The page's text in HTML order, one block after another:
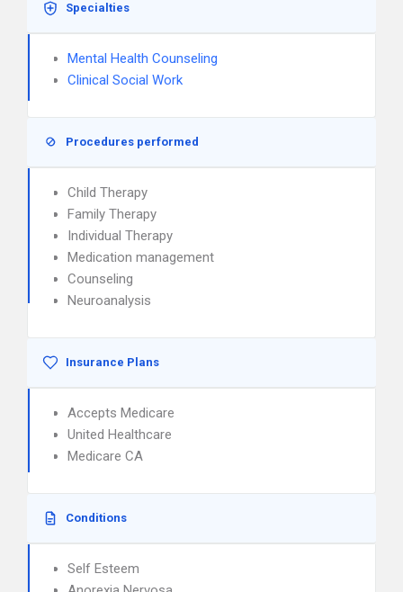
Specialties
Mental Health Counseling
Clinical Social Work
Procedures performed
Child Therapy
Family Therapy
Individual Therapy
Medication management
Counseling
Neuroanalysis
Insurance Plans
Accepts Medicare
United Healthcare
Medicare CA
Conditions
Self Esteem